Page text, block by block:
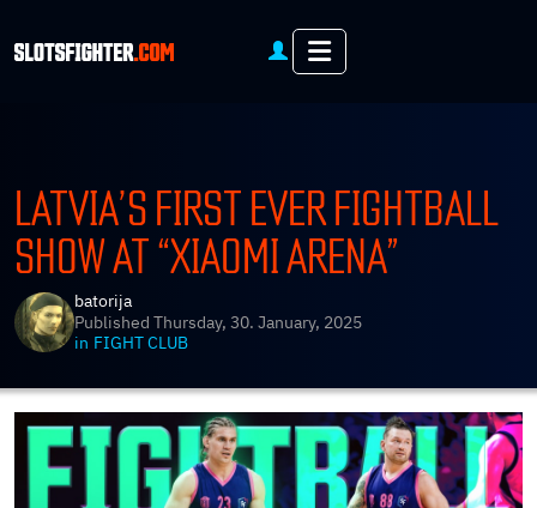
Menu
LATVIA’S FIRST EVER FIGHTBALL
SHOW AT “XIAOMI ARENA”
batorija
Published Thursday, 30. January, 2025
in FIGHT CLUB